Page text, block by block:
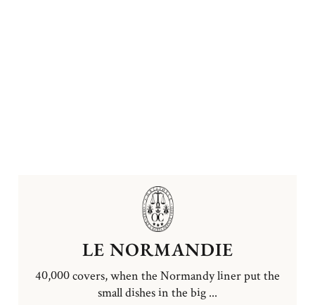
LE NORMANDIE
40,000 covers, when the Normandy liner put the
small dishes in the big ...